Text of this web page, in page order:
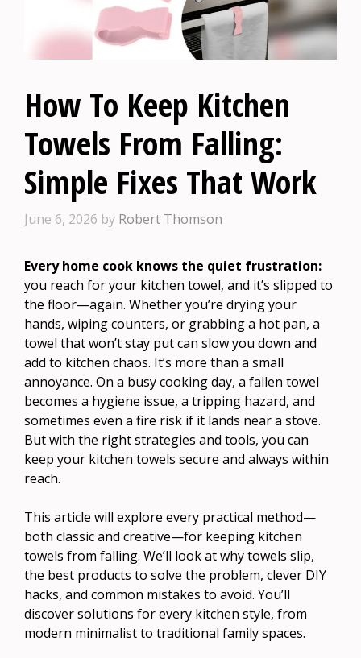
How To Keep Kitchen
Towels From Falling:
Simple Fixes That Work
June 6, 2026 by Robert Thomson
Every home cook knows the quiet frustration:
you reach for your kitchen towel, and it’s slipped to
the floor—again. Whether you’re drying your
hands, wiping counters, or grabbing a hot pan, a
towel that won’t stay put can slow you down and
add to kitchen chaos. It’s more than a small
annoyance. On a busy cooking day, a fallen towel
becomes a hygiene issue, a tripping hazard, and
sometimes even a fire risk if it lands near a stove.
But with the right strategies and tools, you can
keep your kitchen towels secure and always within
reach.
This article will explore every practical method—
both classic and creative—for keeping kitchen
towels from falling. We’ll look at why towels slip,
the best products to solve the problem, clever DIY
hacks, and common mistakes to avoid. You’ll
discover solutions for every kitchen style, from
modern minimalist to traditional family spaces.